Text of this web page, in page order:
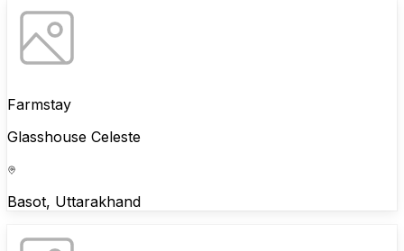
Farmstay
Glasshouse Celeste
Basot, Uttarakhand